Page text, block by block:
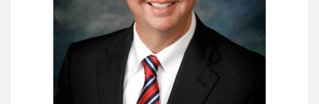
Employee
District.”